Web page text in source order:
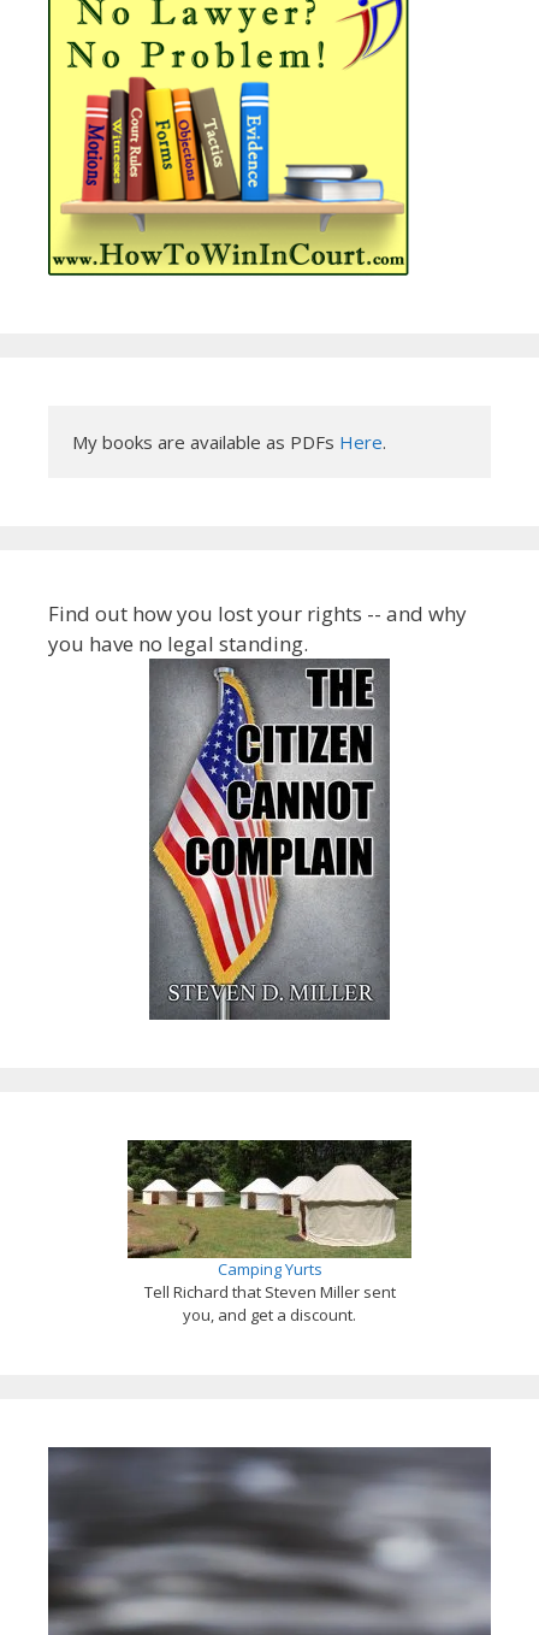
My books are available as PDFs Here.
Find out how you lost your rights -- and why
you have no legal standing.
Camping Yurts
Tell Richard that Steven Miller sent
you, and get a discount.